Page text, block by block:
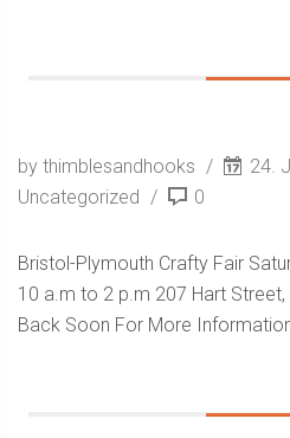
by thimblesandhooks
24.
Uncategorized
0
Bristol-Plymouth Crafty Fair
10 a.m to 2 p.m 207 Hart
Back Soon For More